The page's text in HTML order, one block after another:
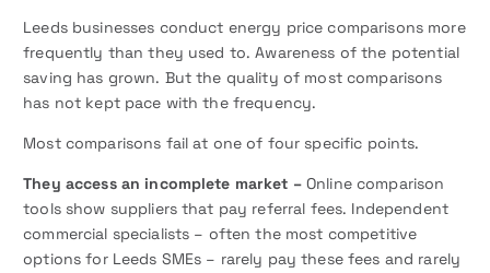
Leeds businesses conduct energy price comparisons more
frequently than they used to. Awareness of the potential
saving has grown. But the quality of most comparisons
has not kept pace with the frequency.
Most comparisons fail at one of four specific points.
They access an incomplete market –Online comparison
tools show suppliers that pay referral fees. Independent
commercial specialists – often the most competitive
options for Leeds SMEs – rarely pay these fees and rarely